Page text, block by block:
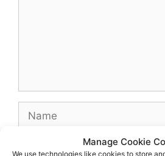
Manage Cookie
We use technologies like cookies to store
Name